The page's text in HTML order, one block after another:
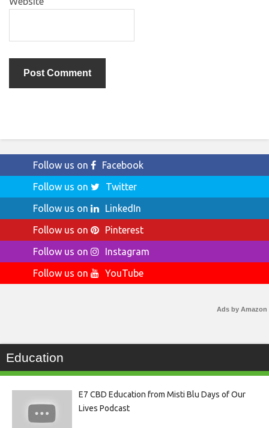
Follow us on
Facebook
Follow us on
Twitter
Follow us on
LinkedIn
Follow us on
Pinterest
Follow us on
Instagram
Follow us on
YouTube
Ads by Amazon
Education
E7 CBD Education from Misti Blu Days of Our
Lives Podcast